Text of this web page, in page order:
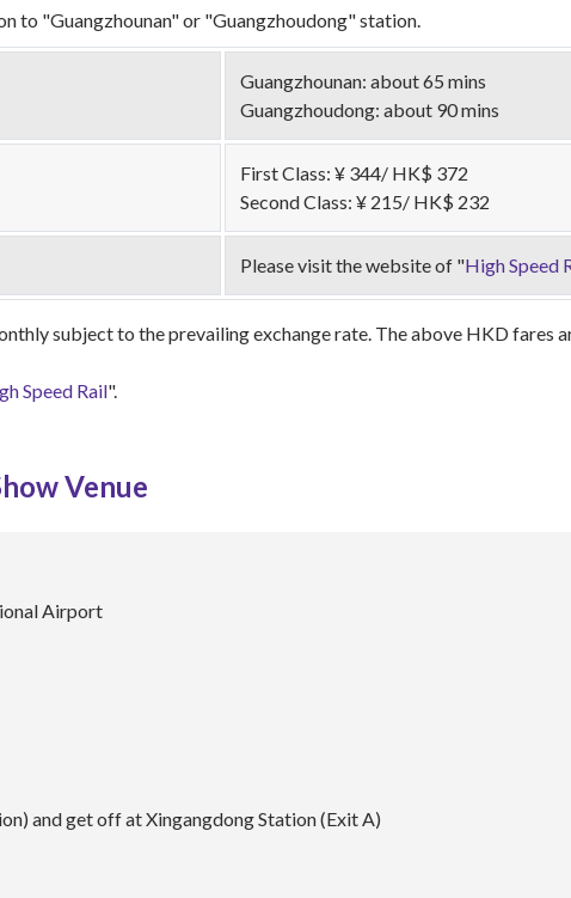
to "Guangzhounan" or "Guangzhoudong" station.
Guangzhounan: about 65 mins
Guangzhoudong: about 90 mins
First Class: ¥ 344/ HK$ 372
Second Class: ¥ 215/ HK$ 232
Please visit the website of "High Speed
subject to the prevailing exchange rate. The above HKD fares
Speed Rail".
Venue
Airport
and get off at Xingangdong Station (Exit A)